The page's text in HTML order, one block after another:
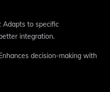
: Adapts to specific
integration.
decision-making with